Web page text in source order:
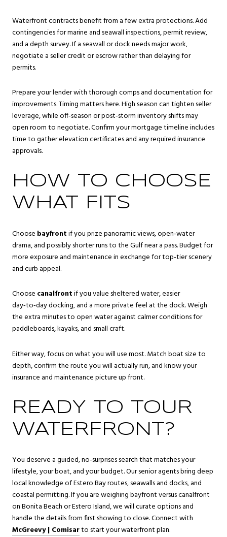
Waterfront contracts benefit from a few extra protections. Add
contingencies for marine and seawall inspections, permit review,
and a depth survey. If a seawall or dock needs major work,
negotiate a seller credit or escrow rather than delaying for
permits.
Prepare your lender with thorough comps and documentation for
improvements. Timing matters here. High season can tighten seller
leverage, while off‑season or post‑storm inventory shifts may
open room to negotiate. Confirm your mortgage timeline includes
time to gather elevation certificates and any required insurance
approvals.
HOW TO CHOOSE
WHAT FITS
Choose bayfrontif you prize panoramic views, open‑water
drama, and possibly shorter runs to the Gulf near a pass. Budget for
more exposure and maintenance in exchange for top‑tier scenery
and curb appeal.
Choose canalfrontif you value sheltered water, easier
day‑to‑day docking, and a more private feel at the dock. Weigh
the extra minutes to open water against calmer conditions for
paddleboards, kayaks, and small craft.
Either way, focus on what you will use most. Match boat size to
depth, confirm the route you will actually run, and know your
insurance and maintenance picture up front.
READY TO TOUR
WATERFRONT?
You deserve a guided, no‑surprises search that matches your
lifestyle, your boat, and your budget. Our senior agents bring deep
local knowledge of Estero Bay routes, seawalls and docks, and
coastal permitting. If you are weighing bayfront versus canalfront
on Bonita Beach or Estero Island, we will curate options and
handle the details from first showing to close. Connect with
McGreevy | Comisarto start your waterfront plan.